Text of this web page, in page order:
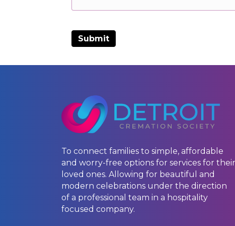
To connect families to simple, affordable
and worry-free options for services for their
loved ones. Allowing for beautiful and
modern celebrations under the direction
of a professional team in a hospitality
focused company.